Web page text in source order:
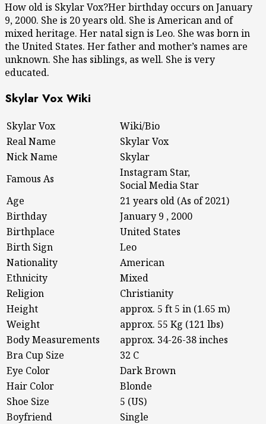
How old is Skylar Vox?Her birthday occurs on January
9, 2000. She is 20 years old. She is American and of
mixed heritage. Her natal sign is Leo. She was born in
the United States. Her father and mother’s names are
unknown. She has siblings, as well. She is very
educated.
Skylar Vox Wiki
Skylar Vox
Wiki/Bio
Real Name
Skylar Vox
Nick Name
Skylar
Famous As
Instagram Star,
Social Media Star
Age
21 years old (As of 2021)
Birthday
January 9 , 2000
Birthplace
United States
Birth Sign
Leo
Nationality
American
Ethnicity
Mixed
Religion
Christianity
Height
approx. 5 ft 5 in (1.65 m)
Weight
approx. 55 Kg (121 lbs)
Body Measurements
approx. 34-26-38 inches
Bra Cup Size
32 C
Eye Color
Dark Brown
Hair Color
Blonde
Shoe Size
5 (US)
Boyfriend
Single